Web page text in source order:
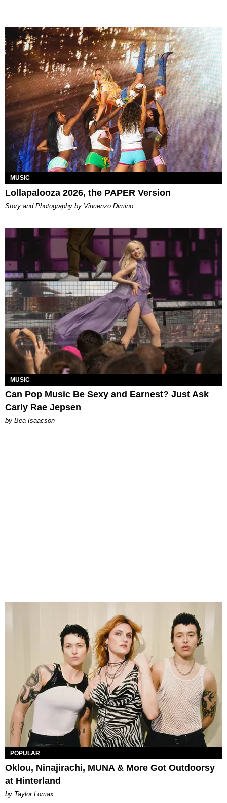
MUSIC
Lollapalooza 2026, the PAPER Version
Story and Photography by Vincenzo Dimino
MUSIC
Can Pop Music Be Sexy and Earnest? Just Ask
Carly Rae Jepsen
by Bea Isaacson
POPULAR
Oklou, Ninajirachi, MUNA & More Got Outdoorsy
at Hinterland
by Taylor Lomax